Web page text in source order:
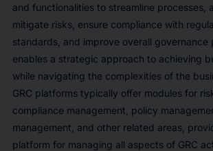
and functionalities to streamline processes,
mitigate risks, ensure compliance with
standards, and improve overall governance
enables a strategic approach to achieving
while navigating the complexities of the
GRC platforms typically offer modules for
compliance management, policy
management, and other related areas,
platform for managing all aspects of GRC